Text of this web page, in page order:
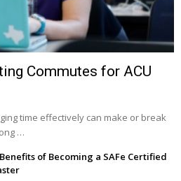
Commutes for ACU
time effectively can make or break
…
of Becoming a SAFe Certified